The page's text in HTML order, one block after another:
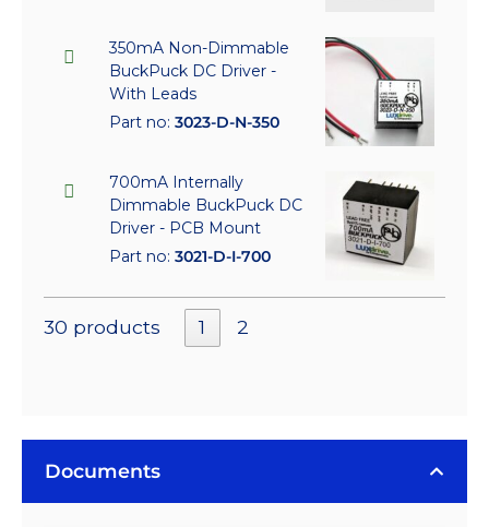
350mA Non-Dimmable
BuckPuck DC Driver -
With Leads
Part no: 3023-D-N-350
700mA Internally
Dimmable BuckPuck DC
Driver - PCB Mount
Part no: 3021-D-I-700
30 products 1 2
Documents